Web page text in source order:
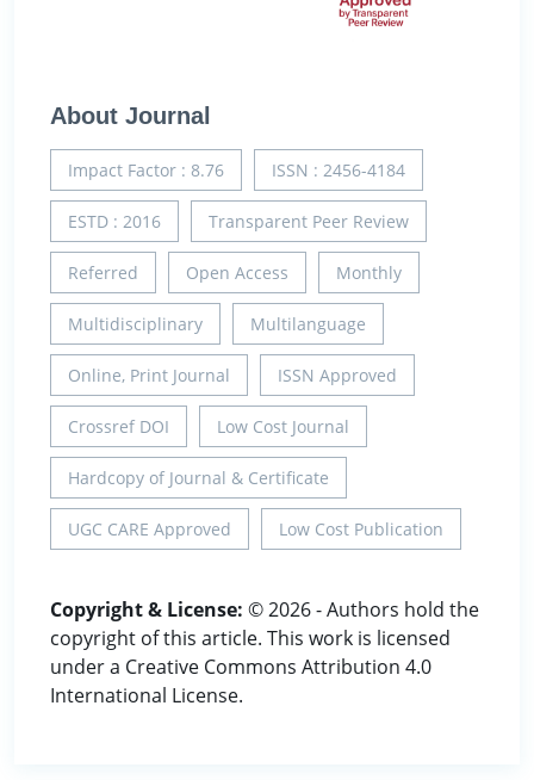
About Journal
Impact Factor : 8.76 ISSN : 2456-4184
ESTD : 2016 Transparent Peer Review
Referred Open Access Monthly
Multidisciplinary Multilanguage
Online, Print Journal ISSN Approved
Crossref DOI Low Cost Journal
Hardcopy of Journal & Certificate
UGC CARE Approved Low Cost Publication
Copyright & License: © 2026 - Authors hold the
copyright of this article. This work is licensed
under a Creative Commons Attribution 4.0
International License.